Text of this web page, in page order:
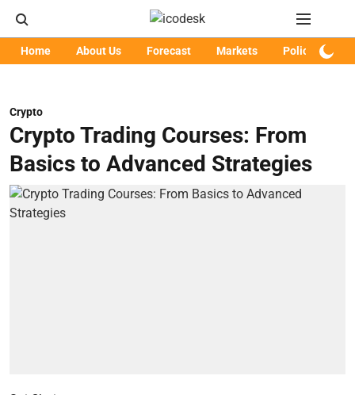
Home About Us Forecast Markets Policy
Crypto
Crypto Trading Courses: From
Basics to Advanced Strategies